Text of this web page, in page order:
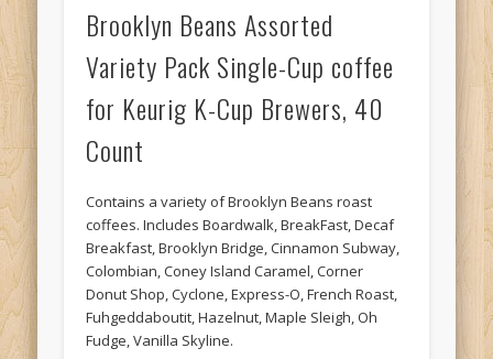
Brooklyn Beans Assorted
Variety Pack Single-Cup coffee
for Keurig K-Cup Brewers, 40
Count
Contains a variety of Brooklyn Beans roast
coffees. Includes Boardwalk, BreakFast, Decaf
Breakfast, Brooklyn Bridge, Cinnamon Subway,
Colombian, Coney Island Caramel, Corner
Donut Shop, Cyclone, Express-O, French Roast,
Fuhgeddaboutit, Hazelnut, Maple Sleigh, Oh
Fudge, Vanilla Skyline.